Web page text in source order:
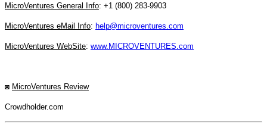
MicroVentures General Info: +1 (800) 283-9903
MicroVentures eMail Info: help@microventures.com
MicroVentures WebSite: www.MICROVENTURES.com
◙ MicroVentures Review
Crowdholder.com